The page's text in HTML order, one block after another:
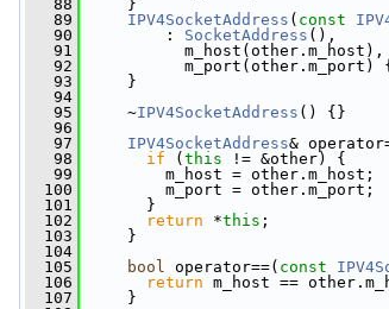
   88
}
   89
IPV4SocketAddress ( const
   90
: SocketAddress (),
   91
m_host(other.m_host),
   92
m_port(other.m_port) {
   93
}
   94
   95
~IPV4SocketAddress () {}
   96
   97
IPV4SocketAddress&
   98
if ( this != &other) {
   99
m_host = other.m_host;
  100
m_port = other.m_port;
  101
}
  102
return *this ;
  103
}
  104
  105
bool operator==( const
  106
return m_host ==
  107
}